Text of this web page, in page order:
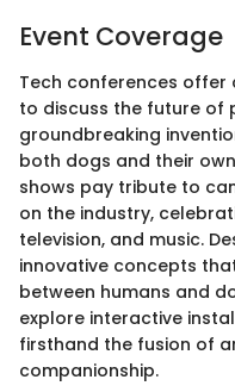
Event Coverage
Tech conferences
to discuss the future of
groundbreaking
both dogs and their
shows pay tribute to
on the industry,
television, and music.
innovative concepts
between humans and
explore interactive
firsthand the fusion of
companionship.